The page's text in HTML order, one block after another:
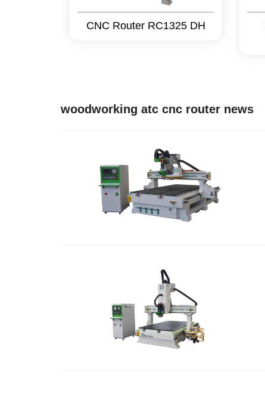
CNC Router RC1325 DH
woodworking atc cnc router news